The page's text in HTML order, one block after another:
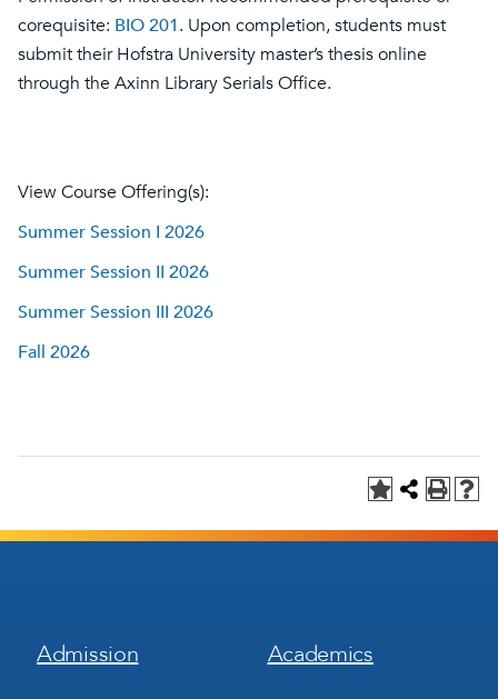
corequisite: BIO 201. Upon completion, students must
submit their Hofstra University master’s thesis online
through the Axinn Library Serials Office.
View Course Offering(s):
Summer Session I 2026
Summer Session II 2026
Summer Session III 2026
Fall 2026
Footer
Menu
Admission
Footer
Menu
Academics